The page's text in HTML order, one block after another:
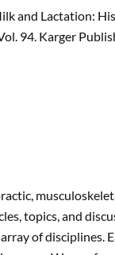
and Lactation:
94. Karger
topics, and
of disciplines.